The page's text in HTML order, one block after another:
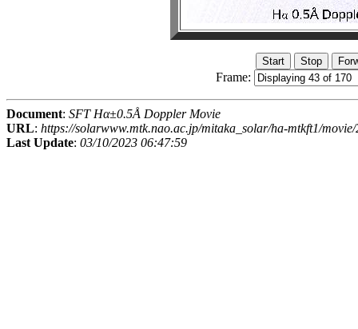
Frame:
Document: SFT Hα±0.5Å Doppler Movie
URL: https://solarwww.mtk.nao.ac.jp/mitaka_solar/ha-mtkft1/
Last Update: 03/10/2023 06:47:59